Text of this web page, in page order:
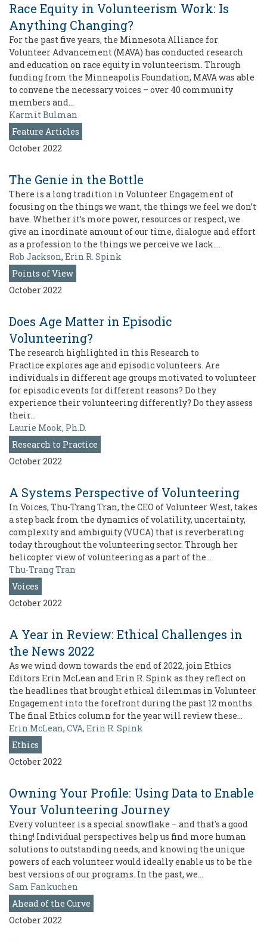
Race Equity in Volunteerism Work: Is
Anything Changing?
For the past five years, the Minnesota Alliance for
Volunteer Advancement (MAVA) has conducted research
and education on race equity in volunteerism. Through
funding from the Minneapolis Foundation, MAVA was able
to convene the necessary voices – over 40 community
members and…
Karmit Bulman
Feature Articles
October 2022
The Genie in the Bottle
There is a long tradition in Volunteer Engagement of
focusing on the things we want, the things we feel we don’t
have. Whether it’s more power, resources or respect, we
give an inordinate amount of our time, dialogue and effort
as a profession to the things we perceive we lack.…
Rob Jackson, Erin R. Spink
Points of View
October 2022
Does Age Matter in Episodic
Volunteering?
The research highlighted in this Research to
Practice explores age and episodic volunteers. Are
individuals in different age groups motivated to volunteer
for episodic events for different reasons? Do they
experience their volunteering differently? Do they assess
their…
Laurie Mook, Ph.D.
Research to Practice
October 2022
A Systems Perspective of Volunteering
In Voices, Thu-Trang Tran, the CEO of Volunteer West, takes
a step back from the dynamics of volatility, uncertainty,
complexity and ambiguity (VUCA) that is reverberating
today throughout the volunteering sector. Through her
helicopter view of volunteering as a part of the…
Thu-Trang Tran
Voices
October 2022
A Year in Review: Ethical Challenges in
the News 2022
As we wind down towards the end of 2022, join Ethics
Editors Erin McLean and Erin R. Spink as they reflect on
the headlines that brought ethical dilemmas in Volunteer
Engagement into the forefront during the past 12 months.
The final Ethics column for the year will review these…
Erin McLean, CVA, Erin R. Spink
Ethics
October 2022
Owning Your Profile: Using Data to Enable
Your Volunteering Journey
Every volunteer is a special snowflake – and that's a good
thing! Individual perspectives help us find more human
solutions to outstanding needs, and knowing the unique
powers of each volunteer would ideally enable us to be the
best versions of our programs. In the past, we…
Sam Fankuchen
Ahead of the Curve
October 2022